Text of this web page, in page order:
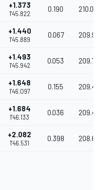
+1.373
1'45.822
0.190
+1.440
1'45.889
0.067
+1.493
1'45.942
0.053
+1.648
1'46.097
0.155
+1.684
1'46.133
0.036
+2.082
1'46.531
0.398